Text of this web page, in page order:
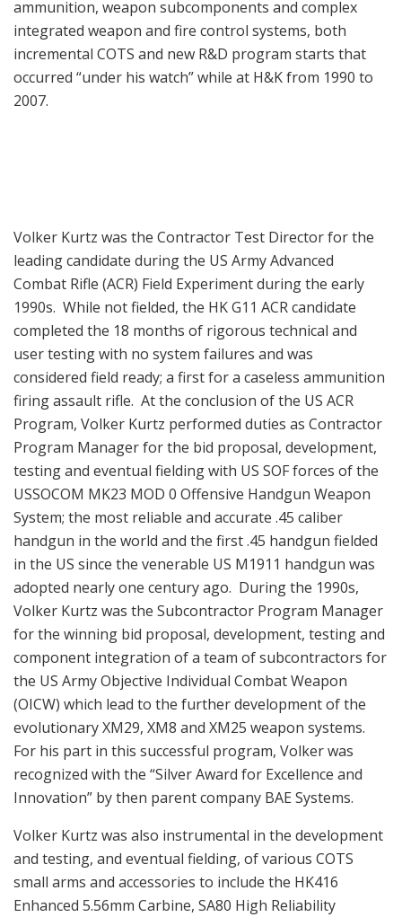
ammunition, weapon subcomponents and complex
integrated weapon and fire control systems, both
incremental COTS and new R&D program starts that
occurred “under his watch” while at H&K from 1990 to
2007.
Volker Kurtz was the Contractor Test Director for the
leading candidate during the US Army Advanced
Combat Rifle (ACR) Field Experiment during the early
1990s. While not fielded, the HK G11 ACR candidate
completed the 18 months of rigorous technical and
user testing with no system failures and was
considered field ready; a first for a caseless ammunition
firing assault rifle. At the conclusion of the US ACR
Program, Volker Kurtz performed duties as Contractor
Program Manager for the bid proposal, development,
testing and eventual fielding with US SOF forces of the
USSOCOM MK23 MOD 0 Offensive Handgun Weapon
System; the most reliable and accurate .45 caliber
handgun in the world and the first .45 handgun fielded
in the US since the venerable US M1911 handgun was
adopted nearly one century ago. During the 1990s,
Volker Kurtz was the Subcontractor Program Manager
for the winning bid proposal, development, testing and
component integration of a team of subcontractors for
the US Army Objective Individual Combat Weapon
(OICW) which lead to the further development of the
evolutionary XM29, XM8 and XM25 weapon systems.
For his part in this successful program, Volker was
recognized with the “Silver Award for Excellence and
Innovation” by then parent company BAE Systems.
Volker Kurtz was also instrumental in the development
and testing, and eventual fielding, of various COTS
small arms and accessories to include the HK416
Enhanced 5.56mm Carbine, SA80 High Reliability